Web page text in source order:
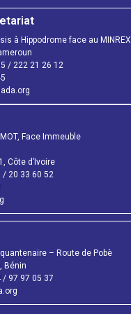
à Hippodrome face au MINREX
/ 222 21 26 12
Face Immeuble
Côte d’Ivoire
/ 20 33 60 52
– Route de Pobè
Bénin
/ 97 97 05 37